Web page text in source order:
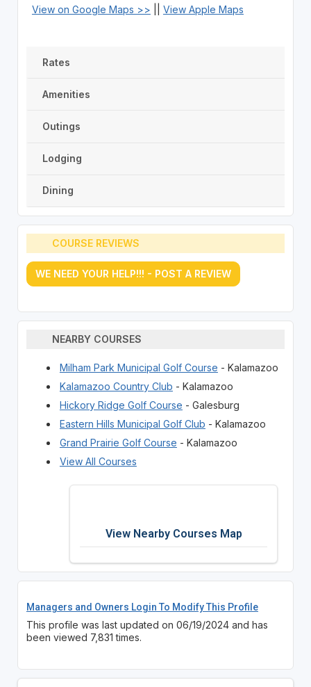
View on Google Maps >> View Apple Maps
Rates
Amenities
Outings
Lodging
Dining
COURSE REVIEWS
WE NEED YOUR HELP!!! - POST A REVIEW
NEARBY COURSES
Milham Park Municipal Golf Course - Kalamazoo
Kalamazoo Country Club - Kalamazoo
Hickory Ridge Golf Course - Galesburg
Eastern Hills Municipal Golf Club - Kalamazoo
Grand Prairie Golf Course - Kalamazoo
View All Courses
View Nearby Courses Map
Managers and Owners Login To Modify This Profile
This profile was last updated on 06/19/2024 and has
been viewed 7,831 times.